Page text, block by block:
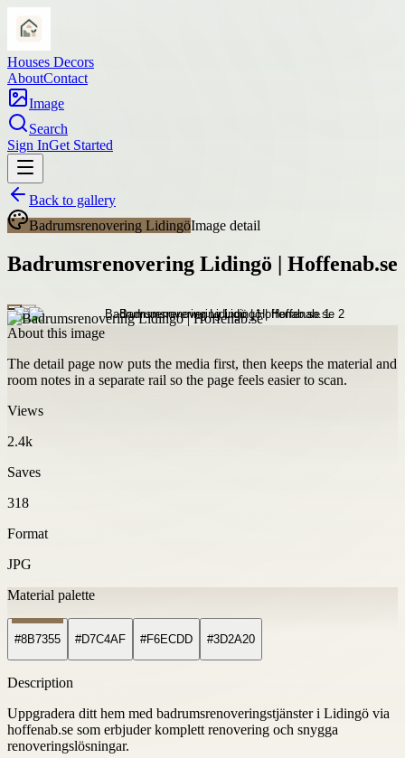
Houses Decors
AboutContact
Image
Search
Sign InGet Started
Back to gallery
Badrumsrenovering LidingöImage detail
Badrumsrenovering Lidingö | Hoffenab.se
About this image
The detail page now puts the media first, then keeps the material and
room notes in a separate rail so the page feels easier to scan.
Views
2.4k
Saves
318
Format
JPG
Material palette
#8B7355 #D7C4AF #F6ECDD #3D2A20
Description
Uppgradera ditt hem med badrumsrenoveringstjänster i Lidingö via
hoffenab.se som erbjuder komplett renovering och snygga
renoveringslösningar.